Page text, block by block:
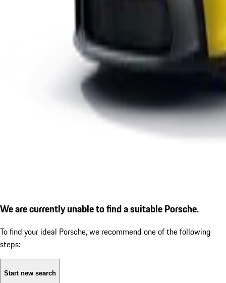
We are currently unable to find a suitable Porsche.
To find your ideal Porsche, we recommend one of the following
steps:
Start new search